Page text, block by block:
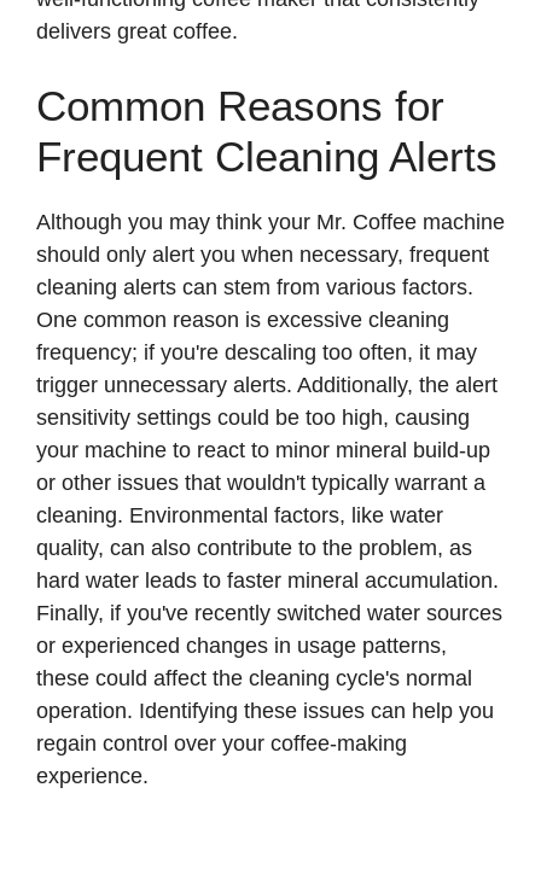
delivers great coffee.
Common Reasons for
Frequent Cleaning Alerts
Although you may think your Mr. Coffee machine
should only alert you when necessary, frequent
cleaning alerts can stem from various factors.
One common reason is excessive cleaning
frequency; if you're descaling too often, it may
trigger unnecessary alerts. Additionally, the alert
sensitivity settings could be too high, causing
your machine to react to minor mineral build-up
or other issues that wouldn't typically warrant a
cleaning. Environmental factors, like water
quality, can also contribute to the problem, as
hard water leads to faster mineral accumulation.
Finally, if you've recently switched water sources
or experienced changes in usage patterns,
these could affect the cleaning cycle's normal
operation. Identifying these issues can help you
regain control over your coffee-making
experience.